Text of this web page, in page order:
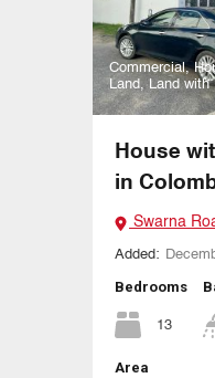
Commercial,
Land, Land with
House
in
Swarna
Added:
Bedrooms
13
Area